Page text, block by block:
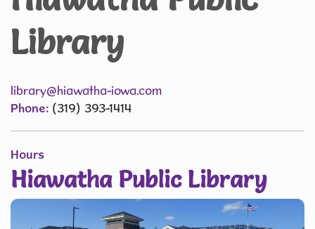
Library
library@hiawatha-iowa.com
Phone: (319) 393-1414
Hours
Hiawatha Public Library